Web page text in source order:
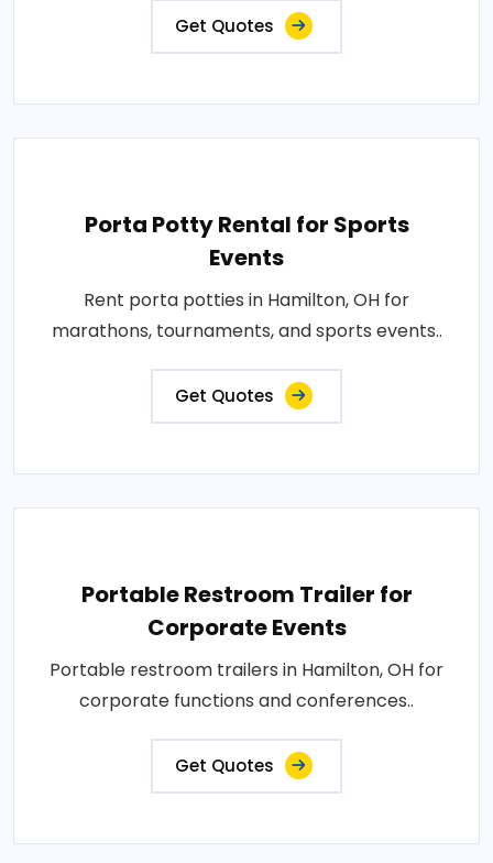
Get Quotes
Porta Potty Rental for Sports
Events
Rent porta potties in Hamilton, OH for
marathons, tournaments, and sports events..
Get Quotes
Portable Restroom Trailer for
Corporate Events
Portable restroom trailers in Hamilton, OH for
corporate functions and conferences..
Get Quotes